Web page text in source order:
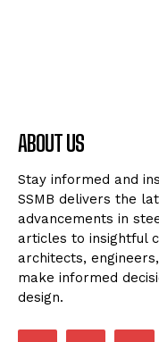
ABOUT US
Stay informed and
SSMB delivers the
advancements in
articles to insightful
architects,
make informed
design.